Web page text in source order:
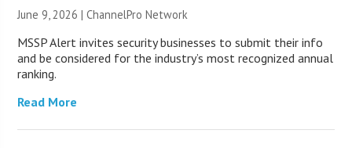
June 9, 2026 |ChannelPro Network
MSSP Alert invites security businesses to submit their info
and be considered for the industry’s most recognized annual
ranking.
Read More